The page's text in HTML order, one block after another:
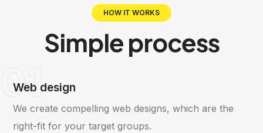
HOW IT WORKS
Simpleprocess
01
Web design
We create compelling web designs, which are the
right-fit for your target groups.